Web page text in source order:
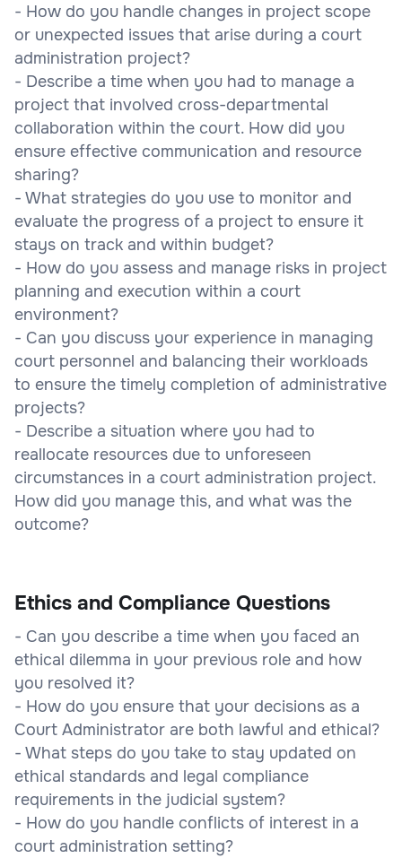
- How do you handle changes in project scope
or unexpected issues that arise during a court
administration project?
- Describe a time when you had to manage a
project that involved cross-departmental
collaboration within the court. How did you
ensure effective communication and resource
sharing?
- What strategies do you use to monitor and
evaluate the progress of a project to ensure it
stays on track and within budget?
- How do you assess and manage risks in project
planning and execution within a court
environment?
- Can you discuss your experience in managing
court personnel and balancing their workloads
to ensure the timely completion of administrative
projects?
- Describe a situation where you had to
reallocate resources due to unforeseen
circumstances in a court administration project.
How did you manage this, and what was the
outcome?
Ethics and Compliance Questions
- Can you describe a time when you faced an
ethical dilemma in your previous role and how
you resolved it?
- How do you ensure that your decisions as a
Court Administrator are both lawful and ethical?
- What steps do you take to stay updated on
ethical standards and legal compliance
requirements in the judicial system?
- How do you handle conflicts of interest in a
court administration setting?